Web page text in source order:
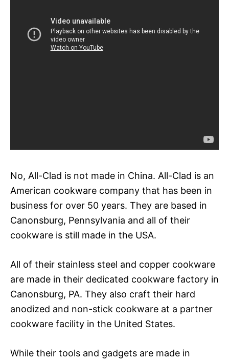
No, All-Clad is not made in China. All-Clad is an
American cookware company that has been in
business for over 50 years. They are based in
Canonsburg, Pennsylvania and all of their
cookware is still made in the USA.
All of their stainless steel and copper cookware
are made in their dedicated cookware factory in
Canonsburg, PA. They also craft their hard
anodized and non-stick cookware at a partner
cookware facility in the United States.
While their tools and gadgets are made in